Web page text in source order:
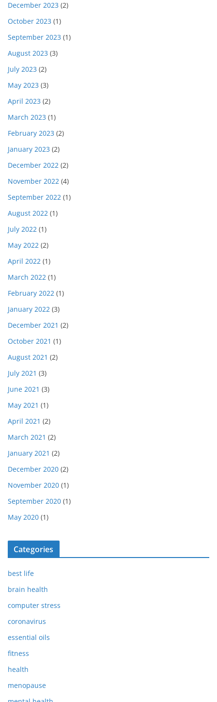
December 2023 (2)
October 2023 (1)
September 2023 (1)
August 2023 (3)
July 2023 (2)
May 2023 (3)
April 2023 (2)
March 2023 (1)
February 2023 (2)
January 2023 (2)
December 2022 (2)
November 2022 (4)
September 2022 (1)
August 2022 (1)
July 2022 (1)
May 2022 (2)
April 2022 (1)
March 2022 (1)
February 2022 (1)
January 2022 (3)
December 2021 (2)
October 2021 (1)
August 2021 (2)
July 2021 (3)
June 2021 (3)
May 2021 (1)
April 2021 (2)
March 2021 (2)
January 2021 (2)
December 2020 (2)
November 2020 (1)
September 2020 (1)
May 2020 (1)
Categories
best life
brain health
computer stress
coronavirus
essential oils
fitness
health
menopause